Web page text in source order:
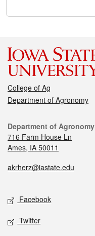
College of Ag
Department of Agronomy
Department of Agronomy
716 Farm House Ln
Ames, IA 50011
akrherz@iastate.edu
Facebook
Twitter